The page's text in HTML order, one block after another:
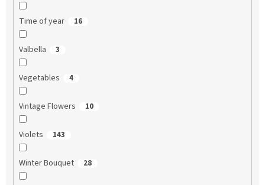
Time of year 16
Valbella 3
Vegetables 4
Vintage Flowers 10
Violets 143
Winter Bouquet 28